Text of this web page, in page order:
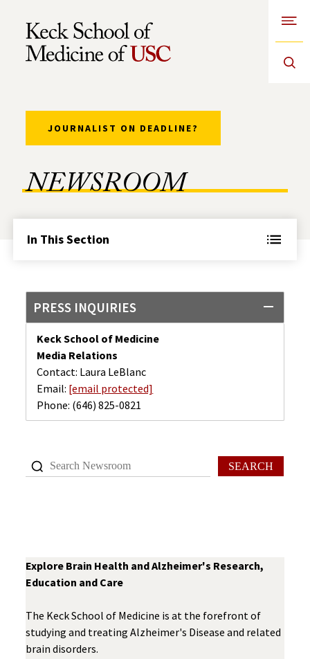
Skip to Content
NEWSROOM
JOURNALIST ON DEADLINE?
In This Section
PRESS INQUIRIES
Keck School of Medicine
Media Relations
Contact: Laura LeBlanc
Email: [email protected]
Phone: (646) 825-0821
SEARCH
Explore Brain Health and Alzheimer's Research,
Education and Care
The Keck School of Medicine is at the forefront of
studying and treating Alzheimer's Disease and related
brain disorders.